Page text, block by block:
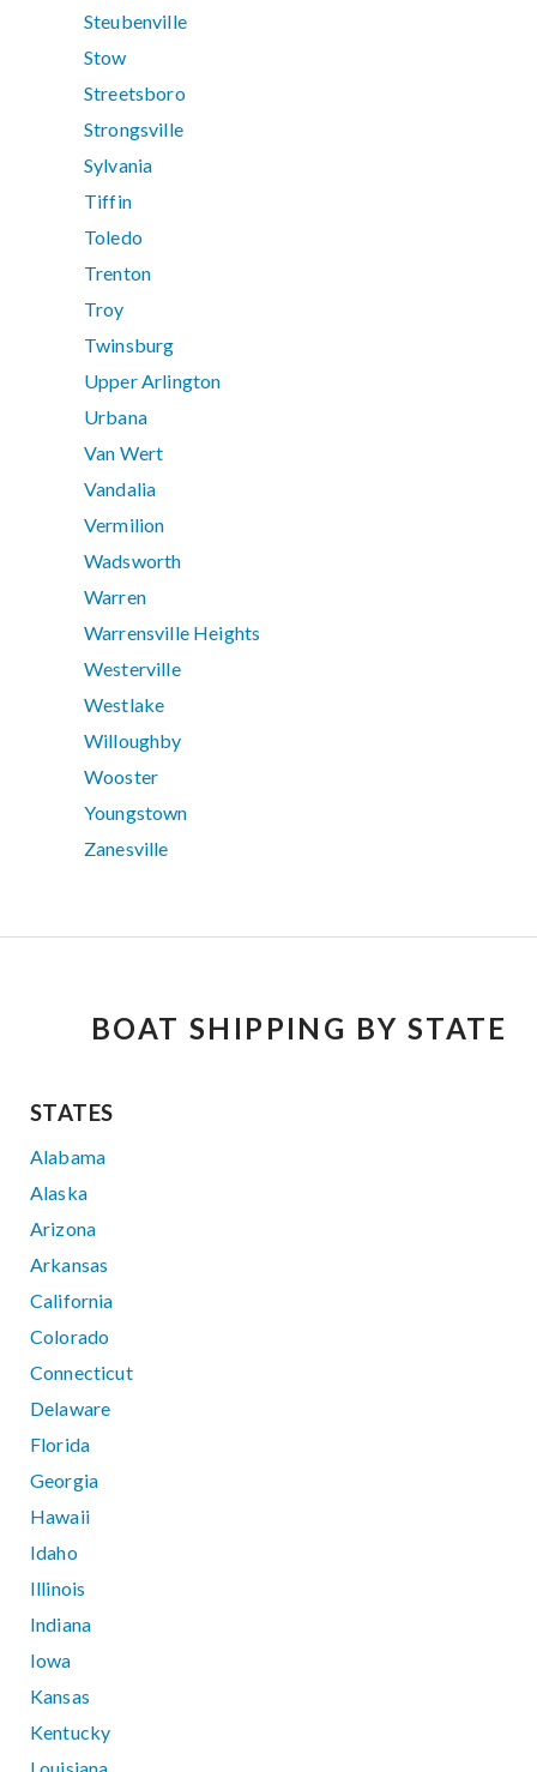
Steubenville
Stow
Streetsboro
Strongsville
Sylvania
Tiffin
Toledo
Trenton
Troy
Twinsburg
Upper Arlington
Urbana
Van Wert
Vandalia
Vermilion
Wadsworth
Warren
Warrensville Heights
Westerville
Westlake
Willoughby
Wooster
Youngstown
Zanesville
BOAT SHIPPING BY STATE
STATES
Alabama
Alaska
Arizona
Arkansas
California
Colorado
Connecticut
Delaware
Florida
Georgia
Hawaii
Idaho
Illinois
Indiana
Iowa
Kansas
Kentucky